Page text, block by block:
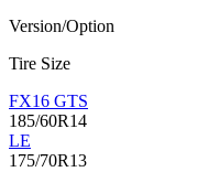
Version/Option
Tire Size
FX16 GTS
185/60R14
LE
175/70R13